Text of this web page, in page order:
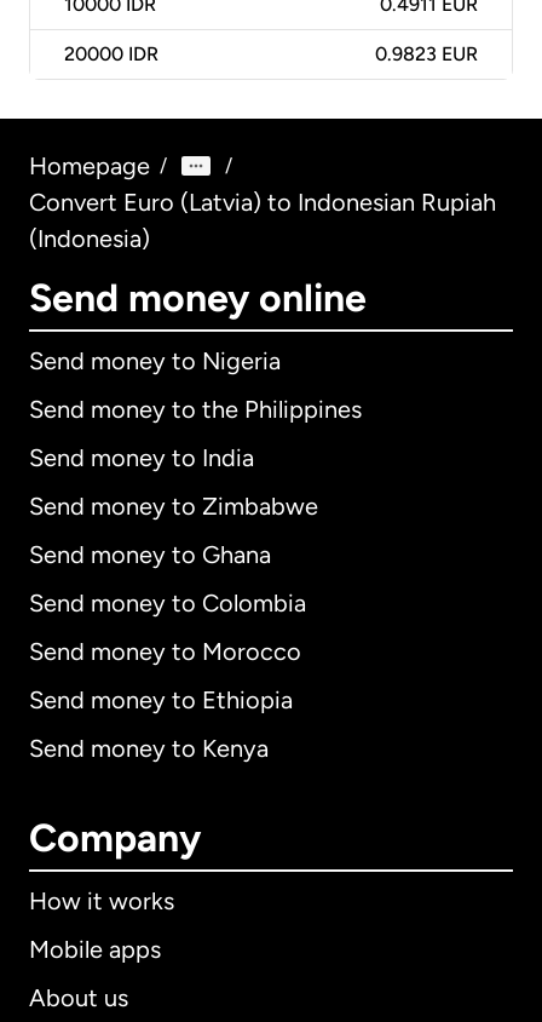
10000 IDR 0.4911 EUR
20000 IDR 0.9823 EUR
Homepage / /
Convert Euro (Latvia) to Indonesian Rupiah
(Indonesia)
Send money online
Send money to Nigeria
Send money to the Philippines
Send money to India
Send money to Zimbabwe
Send money to Ghana
Send money to Colombia
Send money to Morocco
Send money to Ethiopia
Send money to Kenya
Company
How it works
Mobile apps
About us